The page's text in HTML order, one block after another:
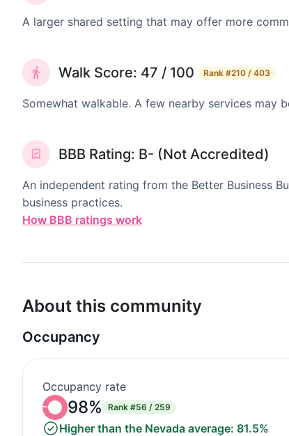
A larger shared setting that may offer more
Walk Score: 47 / 100 Rank #210 / 403
Somewhat walkable. A few nearby services
BBB Rating: B- (Not Accredited)
An independent rating from the Better Business
business practices.
How BBB ratings work
About this community
Occupancy
Occupancy rate
98% Rank #56 / 259
Higher than the Nevada average: 81.5%